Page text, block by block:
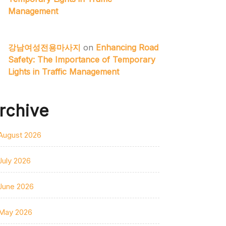
Management
강남여성전용마사지 on Enhancing Road
Safety: The Importance of Temporary
Lights in Traffic Management
2026
2026
2026
2026